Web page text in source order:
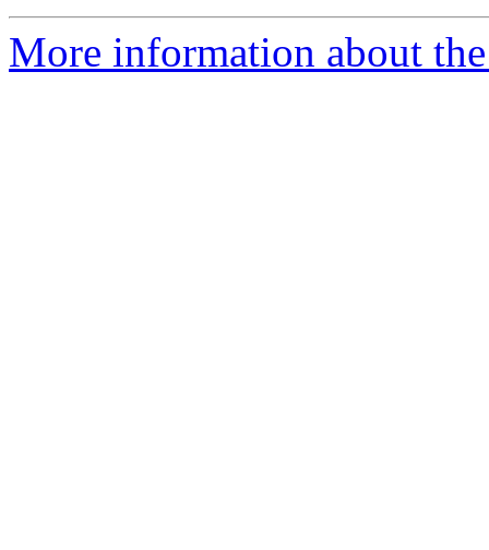
More information about